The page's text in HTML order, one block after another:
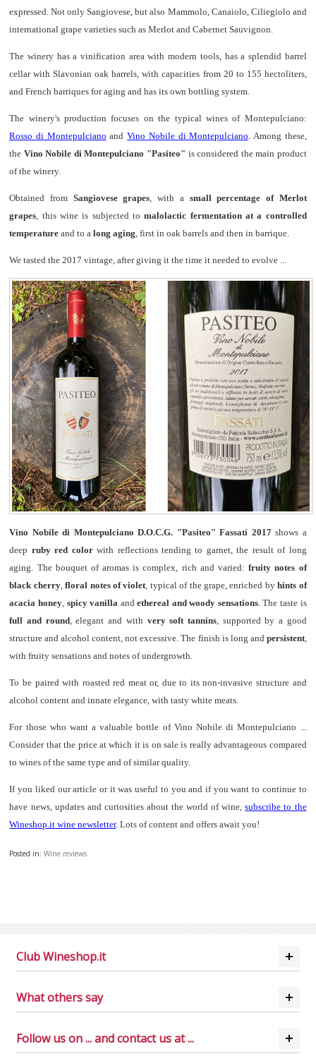
expressed. Not only Sangiovese, but also Mammolo, Canaiolo, Ciliegiolo and
international grape varieties such as Merlot and Cabernet Sauvignon.
The winery has a vinification area with modern tools, has a splendid barrel
cellar with Slavonian oak barrels, with capacities from 20 to 155 hectoliters,
and French barriques for aging and has its own bottling system.
The winery's production focuses on the typical wines of Montepulciano:
Rosso di Montepulciano andVino Nobile di Montepulciano . Among these,
the Vino Nobile di Montepulciano "Pasiteo" is considered the main product
of the winery.
Obtained from Sangiovese grapes , with a small percentage of Merlot
grapes , this wine is subjected tomalolactic fermentation at a controlled
temperature and to along aging , first in oak barrels and then in barrique.
We tasted the 2017 vintage, after giving it the time it needed to evolve ...
Vino Nobile di Montepulciano D.O.C.G. "Pasiteo" Fassati 2017shows a
deep ruby red colorwith reflections tending to garnet, the result of long
aging. The bouquet of aromas is complex, rich and varied:fruity notes of
black cherry,floral notes of violet, typical of the grape, enriched byhints of
acacia honey, spicy vanilla andethereal and woody sensations. The taste is
full and round, elegant and with very soft tannins, supported by a good
structure and alcohol content, not excessive. The finish is long and persistent,
with fruity sensations and notes of undergrowth.
To be paired with roasted red meat or, due to its non-invasive structure and
alcohol content and innate elegance, with tasty white meats.
For those who want a valuable bottle of Vino Nobile di Montepulciano ...
Consider that the price at which it is on sale is really advantageous compared
to wines of the same type and of similar quality.
If you liked our article or it was useful to you and if you want to continue to
have news, updates and curiosities about the world of wine,subscribe to the
Wineshop.it wine newsletter. Lots of content and offers await you!
Posted in:Wine reviews
Club Wineshop.it
What others say
Follow us on ... and contact us at ...